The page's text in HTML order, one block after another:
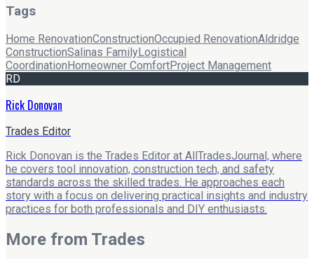
Tags
Home RenovationConstructionOccupied RenovationAldridge
ConstructionSalinas FamilyLogistical
CoordinationHomeowner ComfortProject Management
RD
Rick Donovan
Trades Editor
Rick Donovan is the Trades Editor at AllTradesJournal, where
he covers tool innovation, construction tech, and safety
standards across the skilled trades. He approaches each
story with a focus on delivering practical insights and industry
practices for both professionals and DIY enthusiasts.
More from Trades